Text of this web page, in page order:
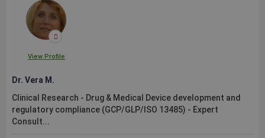
View Profile
Dr. Vera M.
Clinical Research - Drug & Medical Device development and
regulatory compliance (GCP/GLP/ISO 13485) - Expert
Consult...